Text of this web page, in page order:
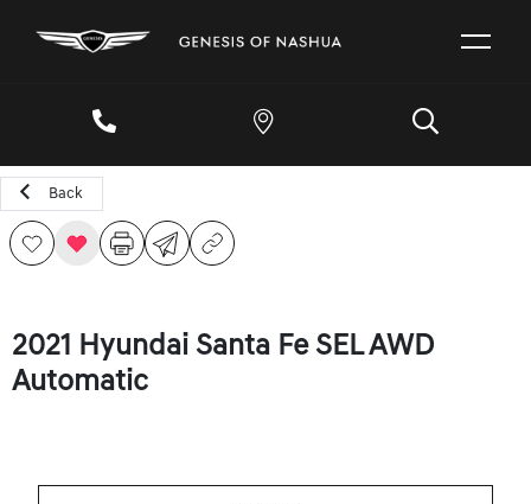
Back
2021 Hyundai Santa Fe SEL AWD
Automatic